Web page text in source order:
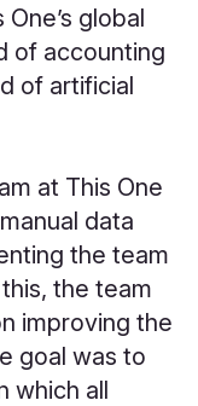
global
of accounting
of artificial
at This One
data
the team
the team
improving the
goal was to
which all